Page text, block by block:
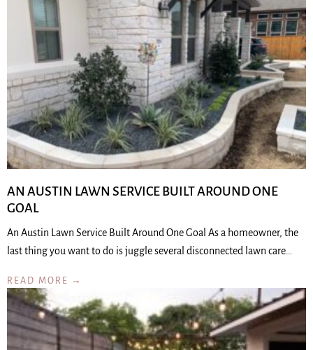
AN AUSTIN LAWN SERVICE BUILT AROUND ONE
GOAL
An Austin Lawn Service Built Around One Goal As a homeowner, the
last thing you want to do is juggle several disconnected lawn care…
READ MORE →